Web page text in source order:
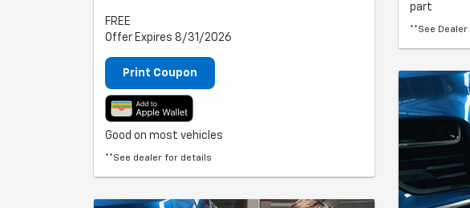
FREE
Offer Expires 8/31/2026
Print Coupon
Good on most vehicles
**See dealer for details
part
**See